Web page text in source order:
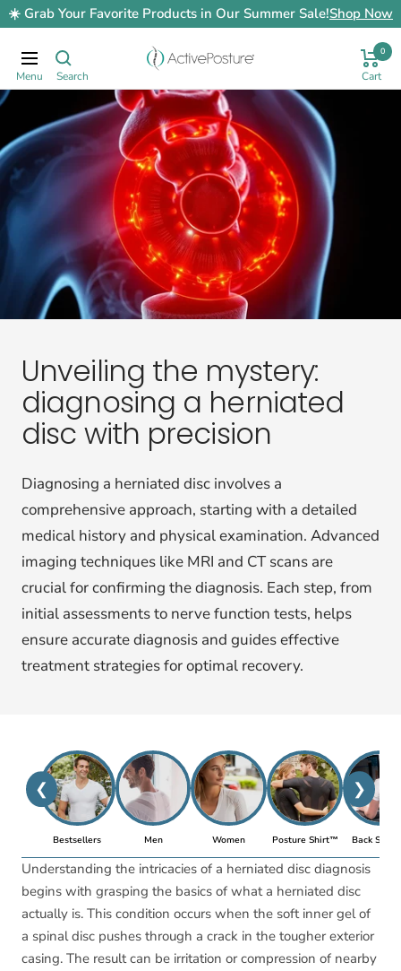
Skip
to
content
☀️ Grab Your Favorite Products in Our Summer Sale!Shop Now
Navigation ActivePosture.co.uk 0
Unveiling the mystery:
diagnosing a herniated
disc with precision
Diagnosing a herniated disc involves a
comprehensive approach, starting with a detailed
medical history and physical examination. Advanced
imaging techniques like MRI and CT scans are
crucial for confirming the diagnosis. Each step, from
initial assessments to nerve function tests, helps
ensure accurate diagnosis and guides effective
treatment strategies for optimal recovery.
❮ ❯
Bestsellers Men Women Posture Shirt™ Back
Understanding the intricacies of a herniated disc diagnosis
begins with grasping the basics of what a herniated disc
actually is. This condition occurs when the soft inner gel of
a spinal disc pushes through a crack in the tougher exterior
casing. The result can be irritation or compression of nearby